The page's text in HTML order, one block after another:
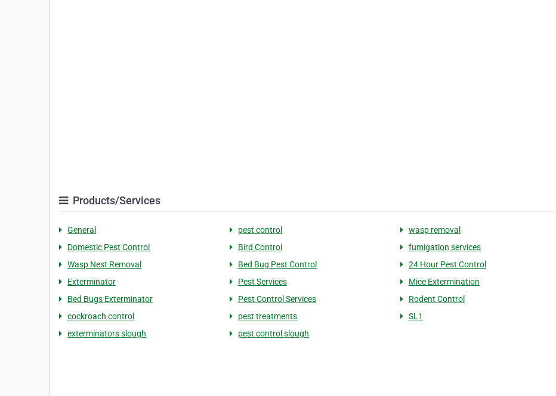
Products/Services
General pest control
wasp removal
Domestic Pest Control
Bird Control
fumigation services
Wasp Nest Removal
Bed Bug Pest Control
24 Hour Pest Control
Exterminator
Pest Services
Mice Extermination
Bed Bugs Exterminator
Pest Control Services
Rodent Control
cockroach control
pest treatments
SL1
exterminators slough
pest control slough